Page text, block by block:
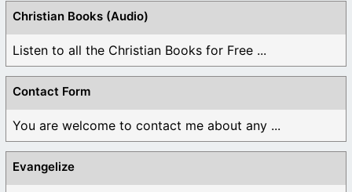
Christian Books (Audio)
Listen to all the Christian Books for Free ...
Contact Form
You are welcome to contact me about any ...
Evangelize